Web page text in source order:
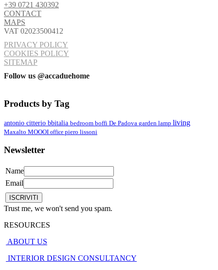
+39 0721 430392
CONTACT
MAPS
VAT 02023500412
PRIVACY POLICY
COOKIES POLICY
SITEMAP
Follow us @accaduehome
Products by Tag
antonio citterio bbitalia bedroom boffi De Padova garden lamp living
Maxalto MOOOI office piero lissoni
Newsletter
Name
Email
Trust me, we won't send you spam.
RESOURCES
ABOUT US
INTERIOR DESIGN CONSULTANCY